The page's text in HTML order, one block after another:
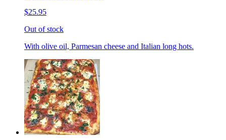
$25.95
Out of stock
With olive oil, Parmesan cheese and Italian long hots.